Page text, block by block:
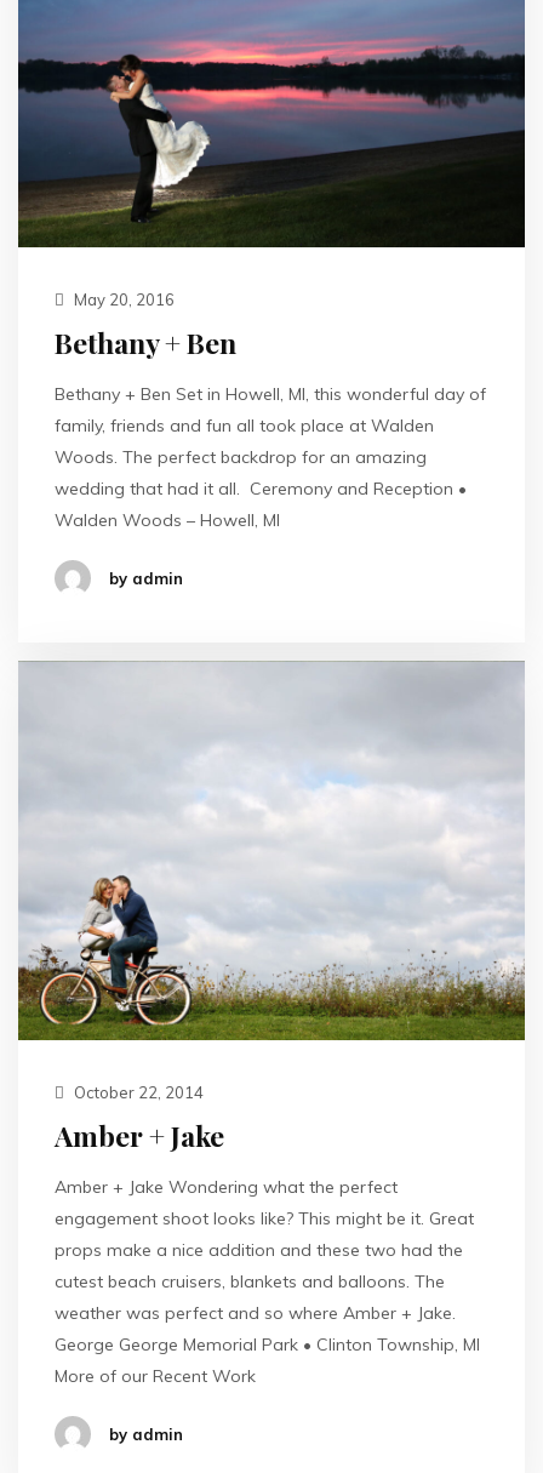
May 20, 2016
Bethany + Ben
Bethany + Ben Set in Howell, MI, this wonderful day of
family, friends and fun all took place at Walden
Woods. The perfect backdrop for an amazing
wedding that had it all. Ceremony and Reception •
Walden Woods – Howell, MI
by admin
October 22, 2014
Amber + Jake
Amber + Jake Wondering what the perfect
engagement shoot looks like? This might be it. Great
props make a nice addition and these two had the
cutest beach cruisers, blankets and balloons. The
weather was perfect and so where Amber + Jake.
George George Memorial Park • Clinton Township, MI
More of our Recent Work
by admin